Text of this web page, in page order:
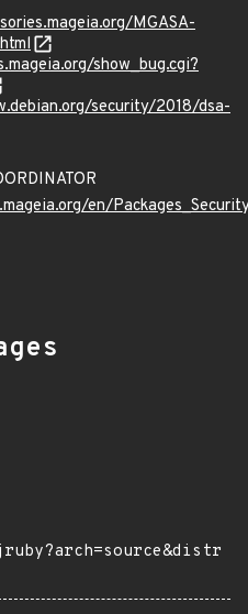
MGASA-
show_bug.cgi?
security/2018/dsa-
en/